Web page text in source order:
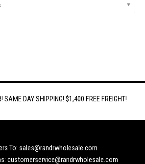
SAME DAY SHIPPING! $1,400 FREE FREIGHT!
To: sales@randrwholesale.com
customerservice@randrwholesale.com